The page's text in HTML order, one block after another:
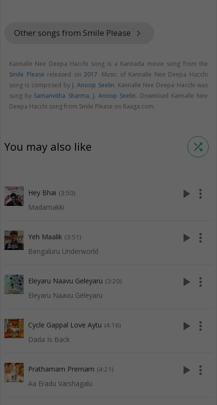
Other songs from Smile Please keyboard_arrow_right
Kannalle Nee Deepa Hacchi song is a Kannada movie song from the
Smile Please released on2017. Music of Kannalle Nee Deepa Hacchi
song is composed by J. Anoop Seelin. Kannalle Nee Deepa Hacchi was
sung by Samanvitha Sharma, J. Anoop Seelin. Download Kannalle Nee
Deepa Hacchi song from Smile Please on Raaga.com.
You may also like shuffle
Hey Bhai (3:50)
Madamakki
play_arrow more_vert
Yeh Maalik (3:51)
Bengaluru Underworld
play_arrow more_vert
Eleyaru Naavu Geleyaru (3:20)
Eleyaru Naavu Geleyaru
play_arrow more_vert
Cycle Gappal Love Aytu (4:16)
Dada Is Back
play_arrow more_vert
Prathamam Premam (4:21)
Aa Eradu Varshagalu
play_arrow more_vert